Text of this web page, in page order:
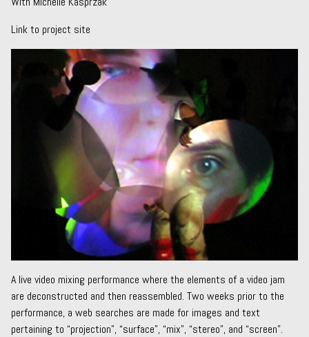
Link to project site
A live video mixing performance where the elements of a video jam
are deconstructed and then reassembled. Two weeks prior to the
performance, a web searches are made for images and text
pertaining to “projection”, “surface”, “mix”, “stereo”, and “screen”.